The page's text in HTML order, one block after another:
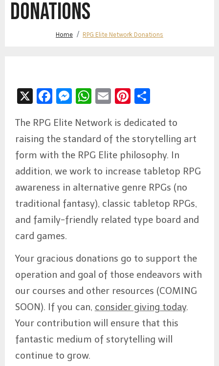
DONATIONS
Home RPG Elite Network Donations
X Facebook
Messenger
WhatsApp
EmailPinterest
Share
The RPG Elite Network is dedicated to
raising the standard of the storytelling art
form with the RPG Elite philosophy. In
addition, we work to increase tabletop RPG
awareness in alternative genre RPGs (no
traditional fantasy), classic tabletop RPGs,
and family-friendly related type board and
card games.
Your gracious donations go to support the
operation and goal of those endeavors with
our courses and other resources (COMING
SOON). If you can, consider giving today.
Your contribution will ensure that this
fantastic medium of storytelling will
continue to grow.